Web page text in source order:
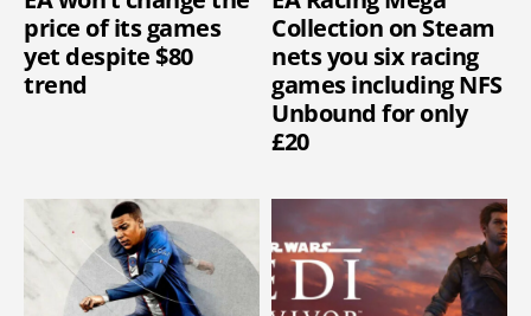
price of its games
yet despite $80
trend
Collection on Steam
nets you six racing
games including NFS
Unbound for only
£20